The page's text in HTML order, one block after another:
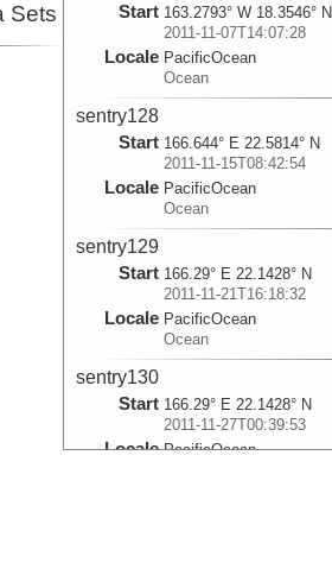
Sets Start 163.2793° W 18.3546° N
2011-11-07T14:07:28
Locale PacificOcean
Ocean
sentry128
Start 166.644° E 22.5814° N
2011-11-15T08:42:54
Locale PacificOcean
Ocean
sentry129
Start 166.29° E 22.1428° N
2011-11-21T16:18:32
Locale PacificOcean
Ocean
sentry130
Start 166.29° E 22.1428° N
2011-11-27T00:39:53
Locale PacificOcean